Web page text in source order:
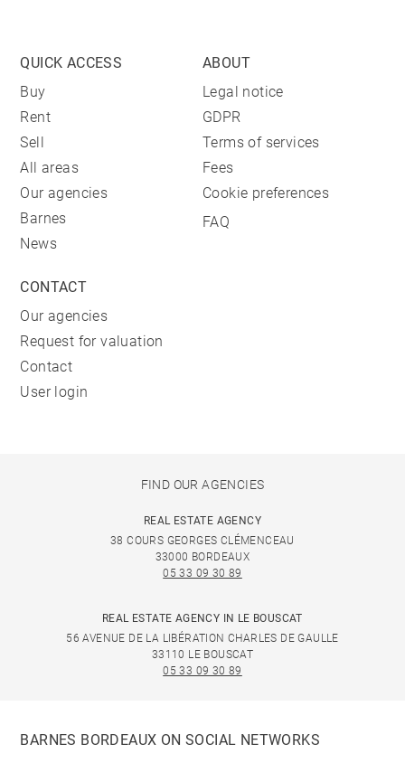
QUICK ACCESS
Buy
Rent
Sell
All areas
Our agencies
Barnes
News
ABOUT
Legal notice
GDPR
Terms of services
Fees
Cookie preferences
FAQ
CONTACT
Our agencies
Request for valuation
Contact
User login
FIND OUR AGENCIES
REAL ESTATE AGENCY
38 COURS GEORGES CLÉMENCEAU
33000 BORDEAUX
05 33 09 30 89
REAL ESTATE AGENCY IN LE BOUSCAT
56 AVENUE DE LA LIBÉRATION CHARLES DE GAULLE
33110 LE BOUSCAT
05 33 09 30 89
BARNES BORDEAUX ON SOCIAL NETWORKS